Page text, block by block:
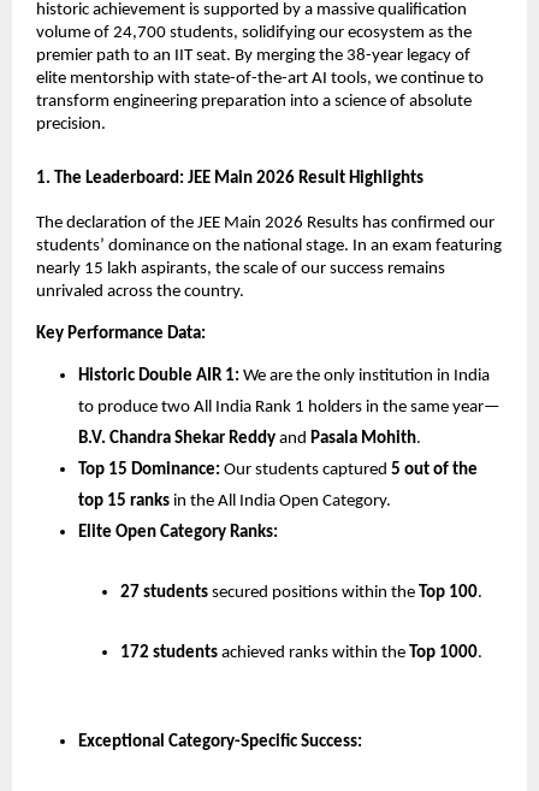
historic achievement is supported by a massive qualification
volume of 24,700 students, solidifying our ecosystem as the
premier path to an IIT seat. By merging the 38-year legacy of
elite mentorship with state-of-the-art AI tools, we continue to
transform engineering preparation into a science of absolute
precision.
​1. The Leaderboard: JEE Main 2026 Result Highlights
​The declaration of the JEE Main 2026 Results has confirmed our
students’ dominance on the national stage. In an exam featuring
nearly 15 lakh aspirants, the scale of our success remains
unrivaled across the country.
Key Performance Data:
Historic Double AIR 1: We are the only institution in India
to produce two All India Rank 1 holders in the same year—
B.V. Chandra Shekar Reddy and Pasala Mohith.
Top 15 Dominance: Our students captured 5 out of the
top 15 ranks in the All India Open Category.
Elite Open Category Ranks:
27 students secured positions within the Top 100.
172 students achieved ranks within the Top 1000.
Exceptional Category-Specific Success: